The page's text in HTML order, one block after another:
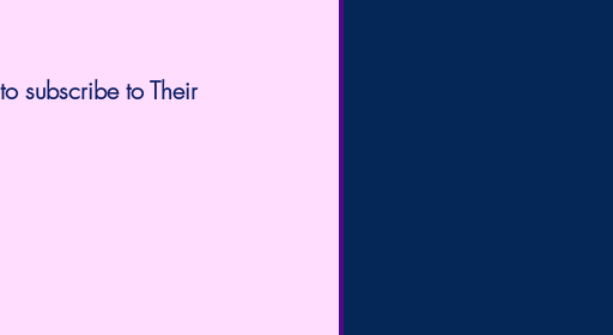
subscribe to Their